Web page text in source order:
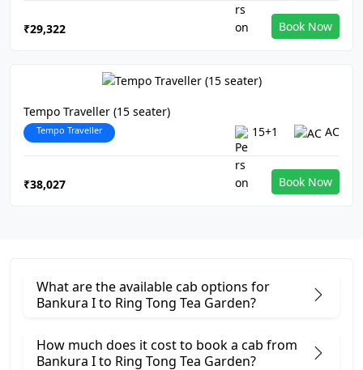
₹29,322 Book Now
Tempo Traveller (15 seater)
Tempo Traveller 15+1 AC
₹38,027 Book Now
What are the available cab options for
Bankura I to Ring Tong Tea Garden?
How much does it cost to book a cab from
Bankura I to Ring Tong Tea Garden?